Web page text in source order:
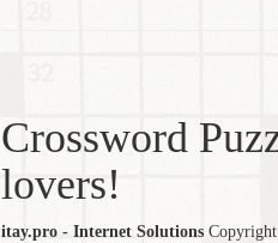
Crossword
lovers!
itay.pro - Internet Solutions